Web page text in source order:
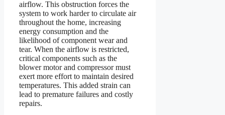
airflow. This obstruction forces the
system to work harder to circulate air
throughout the home, increasing
energy consumption and the
likelihood of component wear and
tear. When the airflow is restricted,
critical components such as the
blower motor and compressor must
exert more effort to maintain desired
temperatures. This added strain can
lead to premature failures and costly
repairs.